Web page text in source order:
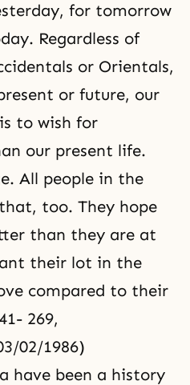
for tomorrow
Regardless of
or Orientals,
or future, our
to wish for
our present life.
All people in the
too. They hope
than they are at
their lot in the
compared to their
269,
02/1986)
have been a history